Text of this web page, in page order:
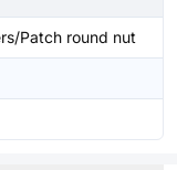
Patch round nut